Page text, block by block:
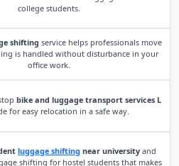
college students.
shifting service helps professionals move
is handled without disturbance in your
office work.
bike and luggage transport services L
for easy relocation in a safe way.
luggage shifting near university and
shifting for hostel students that makes